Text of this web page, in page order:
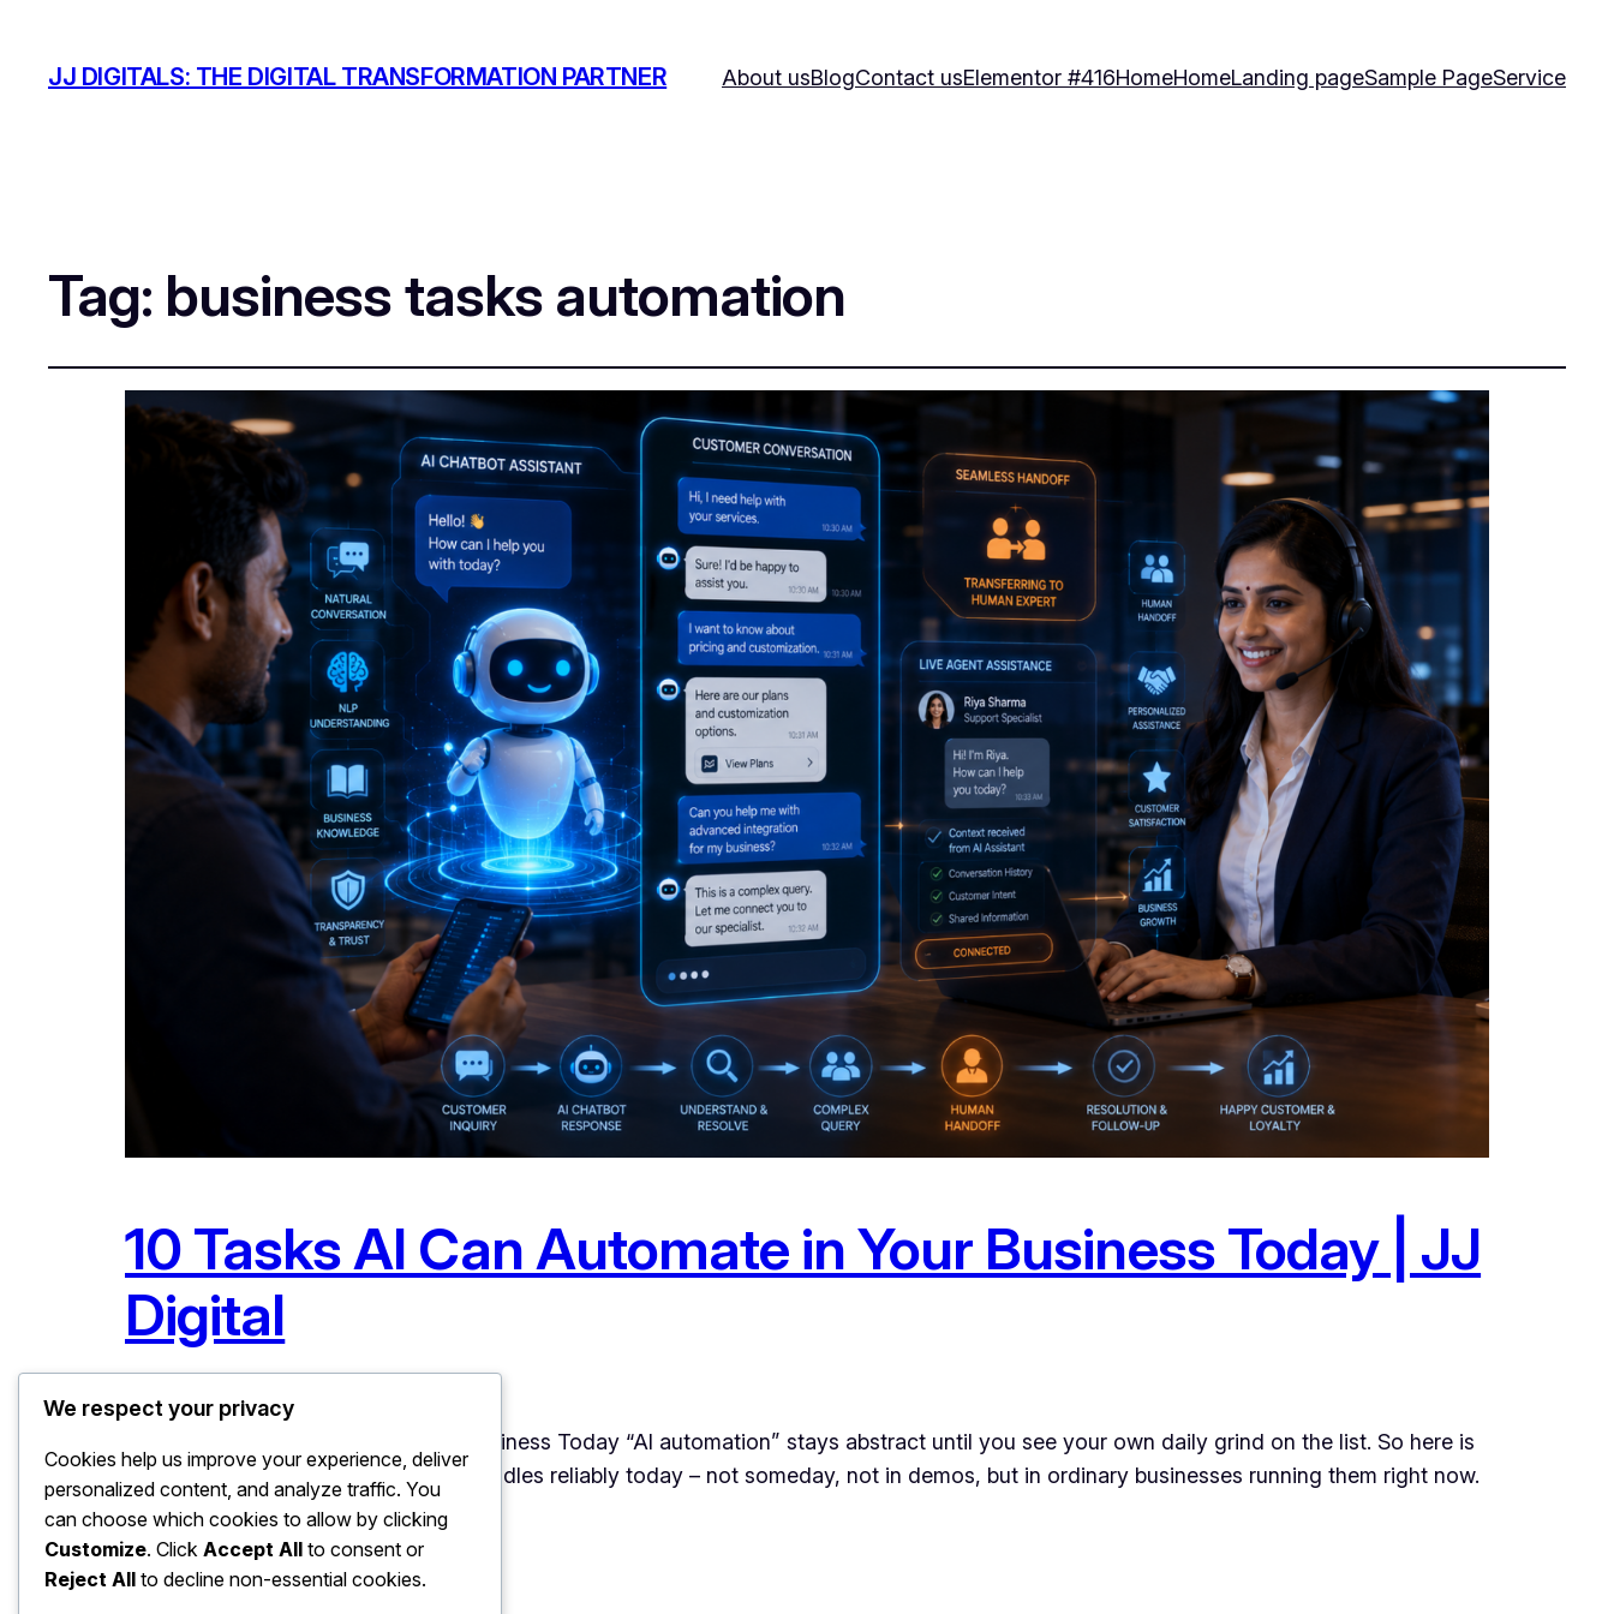
JJ DIGITALS: THE DIGITAL TRANSFORMATION PARTNER About usBlogContact usElementor #416HomeHomeLanding pageSample PageService
Tag: business tasks automation
10 Tasks AI Can Automate in Your Business Today | JJ
Digital
July 2, 2026Uncategorized
10 Tasks AI Can Automate in Your Business Today “AI automation” stays abstract until you see your own daily grind on the list. So here is
that list: ten concrete tasks that AI handles reliably today – not someday, not in demos, but in ordinary businesses running them right now.
For each one: what the…
We respect your privacy
Cookies help us improve your experience, deliver
personalized content, and analyze traffic. You
can choose which cookies to allow by clicking
Customize. Click Accept All to consent or
Reject All to decline non-essential cookies.